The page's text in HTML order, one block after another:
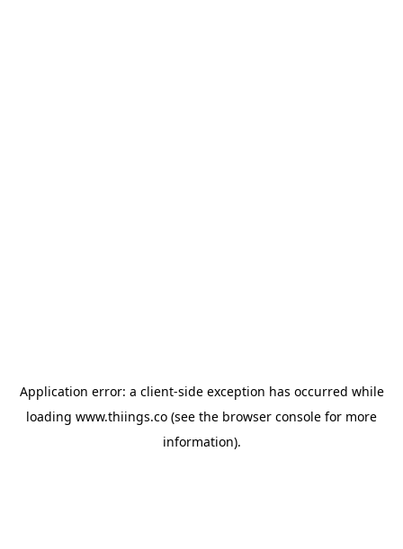
Application error: a client-side exception has occurred while
loading www.thiings.co (see the browser console for more
information).